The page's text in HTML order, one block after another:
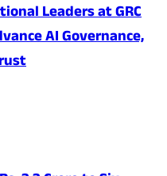
Leaders at GRC
AI Governance,